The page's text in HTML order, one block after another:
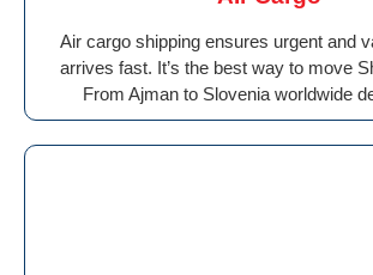
Air cargo shipping ensures urgent and
arrives fast. It’s the best way to move
From Ajman to Slovenia worldwide